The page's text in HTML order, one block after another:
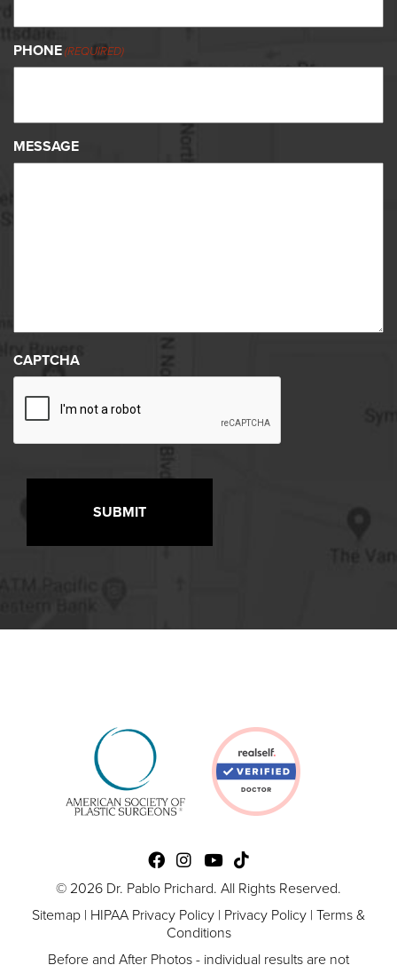
PHONE (REQUIRED)
MESSAGE
CAPTCHA
© 2026 Dr. Pablo Prichard. All Rights Reserved.
Sitemap | HIPAA Privacy Policy | Privacy Policy | Terms &
Conditions
Before and After Photos - individual results are not